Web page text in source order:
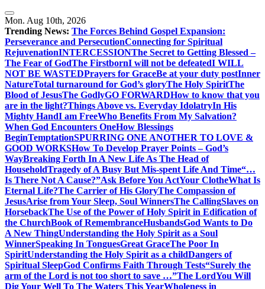
Skip
to
content
Mon. Aug 10th, 2026
Trending News: The Forces Behind Gospel Expansion:
Perseverance and PersecutionConnecting for Spiritual
RejuvenationINTERCESSIONThe Secret to Getting Blessed –
The Fear of GodThe FirstbornI will not be defeatedI WILL
NOT BE WASTEDPrayers for GraceBe at your duty postInner
NatureTotal turnaround for God’s gloryThe Holy SpiritThe
Blood of JesusThe GodlyGO FORWARDHow to know that you
are in the light?Things Above vs. Everyday IdolatryIn His
Mighty HandI am FreeWho Benefits From My Salvation?
When God Encounters OneHow Blessings
BeginTemptationSPURRING ONE ANOTHER TO LOVE &
GOOD WORKSHow To Develop Prayer Points – God’s
WayBreaking Forth In A New Life As The Head of
HouseholdTragedy of A Busy But Mis-spent Life And Time“…
Is There Not A Cause?”Ask Before You ActYour ClotheWhat Is
Eternal Life?The Carrier of His GloryThe Compassion of
JesusArise from Your Sleep, Soul WinnersThe CallingSlaves on
HorsebackThe Use of the Power of Holy Spirit in Edification of
the ChurchBook of RemembranceHusbandsGod Wants to Do
A New ThingUnderstanding the Holy Spirit as a Soul
WinnerSpeaking In TonguesGreat GraceThe Poor In
SpiritUnderstanding the Holy Spirit as a childDangers of
Spiritual SleepGod Confirms Faith Through Tests“Surely the
arm of the Lord is not too short to save …”The LordYou Will
Dig Your Well To The Waters This YearWholeness in